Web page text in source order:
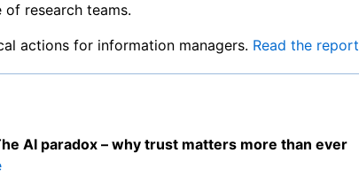
research teams.
actions for information managers. Read the report
AI paradox – why trust matters more than ever